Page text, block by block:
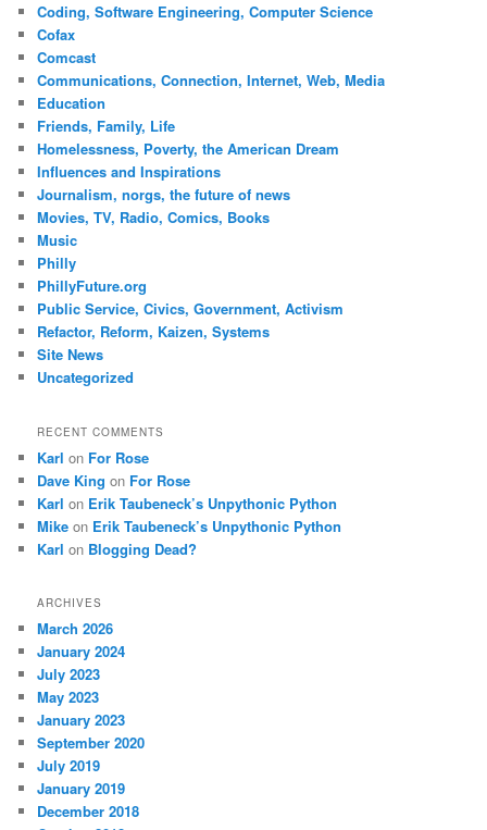
Coding, Software Engineering, Computer Science
Cofax
Comcast
Communications, Connection, Internet, Web, Media
Education
Friends, Family, Life
Homelessness, Poverty, the American Dream
Influences and Inspirations
Journalism, norgs, the future of news
Movies, TV, Radio, Comics, Books
Music
Philly
PhillyFuture.org
Public Service, Civics, Government, Activism
Refactor, Reform, Kaizen, Systems
Site News
Uncategorized
RECENT COMMENTS
Karl on For Rose
Dave King on For Rose
Karl on Erik Taubeneck’s Unpythonic Python
Mike on Erik Taubeneck’s Unpythonic Python
Karl on Blogging Dead?
ARCHIVES
March 2026
January 2024
July 2023
May 2023
January 2023
September 2020
July 2019
January 2019
December 2018